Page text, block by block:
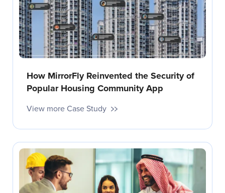
How MirrorFly Reinvented the Security of
Popular Housing Community App
View more Case Study